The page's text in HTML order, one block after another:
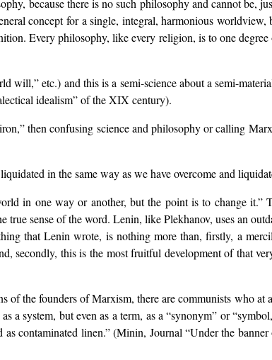
concept for a single, integral, harmonious worldview,
Every philosophy, like every religion, is to one degree
will,” etc.) and this is a semi-science about a semi-
idealism” of the XIX century).
then confusing science and philosophy or calling
in the same way as we have overcome and
in one way or another, but the point is to change it.”
sense of the word. Lenin, like Plekhanov, uses an
that Lenin wrote, is nothing more than, firstly, a
secondly, this is the most fruitful development of that
of the founders of Marxism, there are communists who at
system, but even as a term, as a “synonym” or
as contaminated linen.” (Minin, Journal “Under the